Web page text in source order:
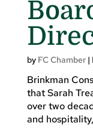
by FC Chamber|
Brinkman
that Sarah
over two
and